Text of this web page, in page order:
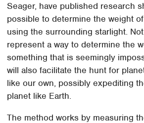
Seager, have published research
possible to determine the weight
using the surrounding starlight.
represent a way to determine the
something that is seemingly
will also facilitate the hunt for
like our own, possibly expediting
planet like Earth.
The method works by measuring